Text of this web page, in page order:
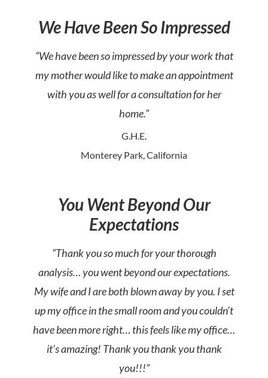
We Have Been So Impressed
“We have been so impressed by your work that
my mother would like to make an appointment
with you as well for a consultation for her
home.”
G.H.E.
Monterey Park, California
You Went Beyond Our
Expectations
“Thank you so much for your thorough
analysis… you went beyond our expectations.
My wife and I are both blown away by you. I set
up my office in the small room and you couldn’t
have been more right… this feels like my office…
it’s amazing! Thank you thank you thank
you!!!”